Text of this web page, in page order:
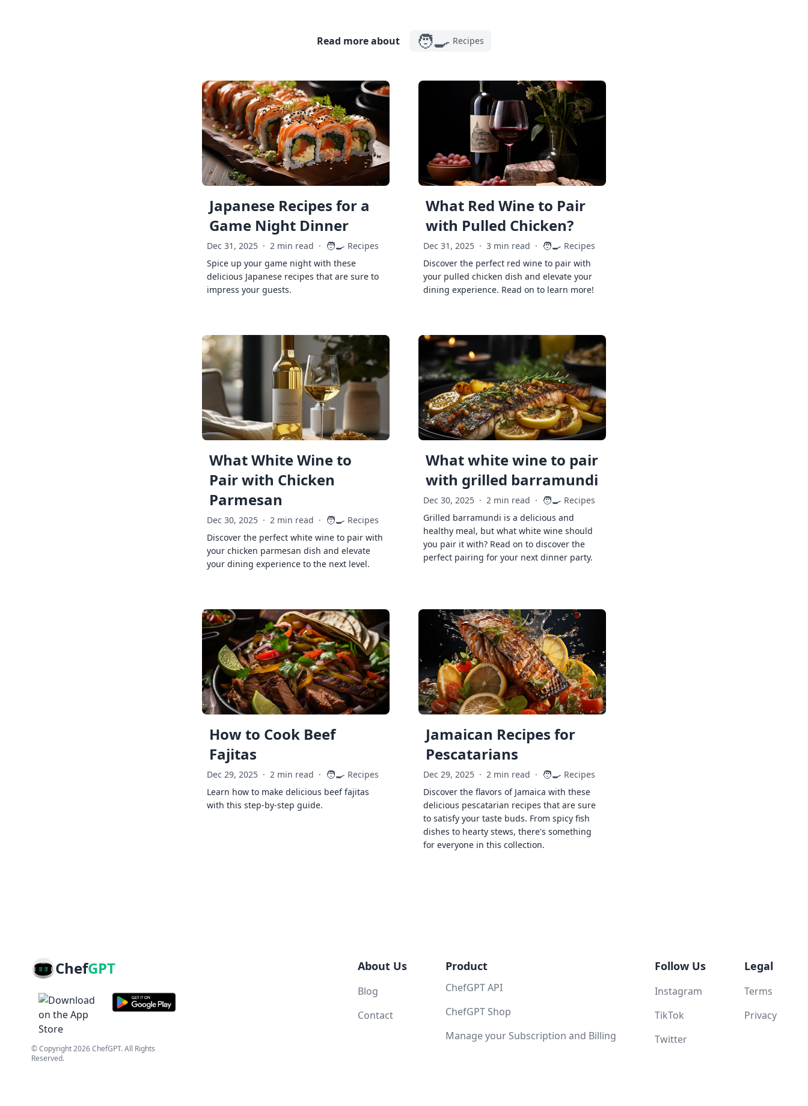
Read more about 🧑‍🍳 Recipes
Japanese Recipes for a
Game Night Dinner
Dec 31, 2025 · 2 min read · 🧑‍🍳 Recipes
Spice up your game night with these
delicious Japanese recipes that are sure to
impress your guests.
What Red Wine to Pair
with Pulled Chicken?
Dec 31, 2025 · 3 min read · 🧑‍🍳 Recipes
Discover the perfect red wine to pair with
your pulled chicken dish and elevate your
dining experience. Read on to learn more!
What White Wine to
Pair with Chicken
Parmesan
Dec 30, 2025 · 2 min read · 🧑‍🍳 Recipes
Discover the perfect white wine to pair with
your chicken parmesan dish and elevate
your dining experience to the next level.
What white wine to pair
with grilled barramundi
Dec 30, 2025 · 2 min read · 🧑‍🍳 Recipes
Grilled barramundi is a delicious and
healthy meal, but what white wine should
you pair it with? Read on to discover the
perfect pairing for your next dinner party.
How to Cook Beef
Fajitas
Dec 29, 2025 · 2 min read · 🧑‍🍳 Recipes
Learn how to make delicious beef fajitas
with this step-by-step guide.
Jamaican Recipes for
Pescatarians
Dec 29, 2025 · 2 min read · 🧑‍🍳 Recipes
Discover the flavors of Jamaica with these
delicious pescatarian recipes that are sure
to satisfy your taste buds. From spicy fish
dishes to hearty stews, there's something
for everyone in this collection.
ChefGPT
© Copyright2026ChefGPT. All Rights
Reserved.
About Us
Blog
Contact
Product
ChefGPT API
ChefGPT Shop
Manage your Subscription and Billing
Follow Us
Instagram
TikTok
Twitter
Legal
Terms
Privacy